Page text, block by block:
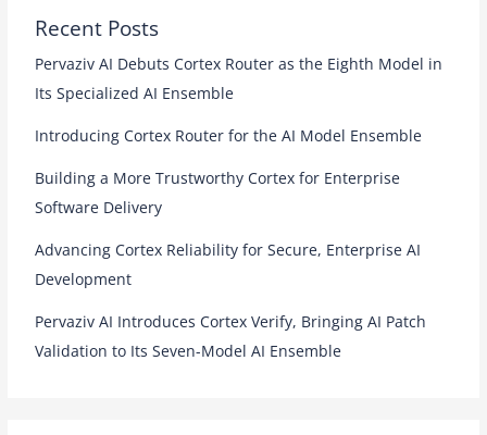
Recent Posts
Pervaziv AI Debuts Cortex Router as the Eighth Model in
Its Specialized AI Ensemble
Introducing Cortex Router for the AI Model Ensemble
Building a More Trustworthy Cortex for Enterprise
Software Delivery
Advancing Cortex Reliability for Secure, Enterprise AI
Development
Pervaziv AI Introduces Cortex Verify, Bringing AI Patch
Validation to Its Seven-Model AI Ensemble